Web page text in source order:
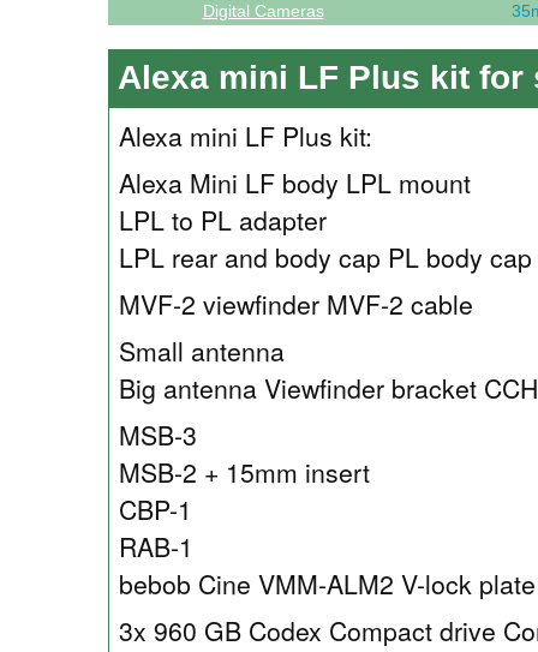
Digital Cameras
Alexa mini LF Plus kit for
Alexa mini LF Plus kit:
Alexa Mini LF body LPL mount
LPL to PL adapter
LPL rear and body cap PL body cap
MVF-2 viewfinder MVF-2 cable
Small antenna
Big antenna Viewfinder bracket
MSB-3
MSB-2 + 15mm insert
CBP-1
RAB-1
bebob Cine VMM-ALM2 V-lock plate
3x 960 GB Codex Compact drive